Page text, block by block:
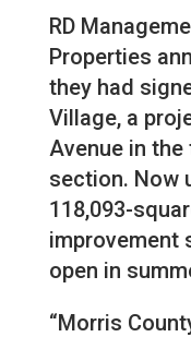
RD
Properties
they had
Village, a
Avenue in the
section. Now
118,093-
improvement
open in
“Morris